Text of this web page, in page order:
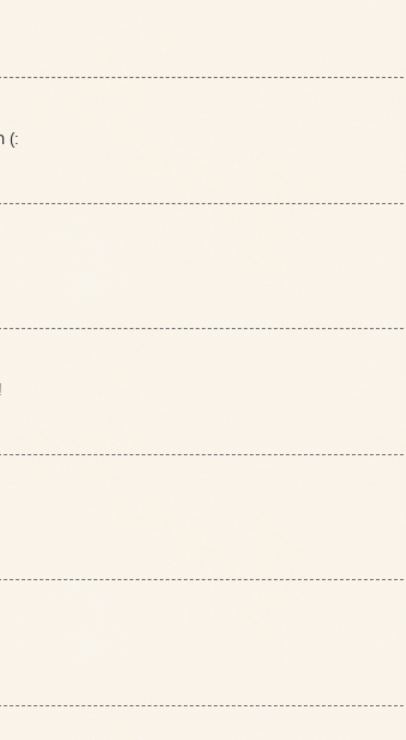
הכנת כרטיסים משאריות- רעיון מעולה. ואני כמובן, מאוהבת יותר בראשון כי הוא בסגנון הכרטיס שהכנת לי (: